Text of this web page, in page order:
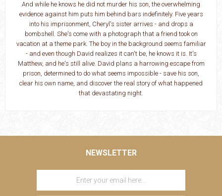
And while he knows he did not murder his son, the overwhelming
evidence against him puts him behind bars indefinitely. Five years
into his imprisonment, Cheryl's sister arrives - and drops a
bombshell. She's come with a photograph that a friend took on
vacation at a theme park. The boy in the background seems familiar
- and even though David realizes it can't be, he knows it is. It's
Matthew, and he's still alive. David plans a harrowing escape from
prison, determined to do what seems impossible - save his son,
clear his own name, and discover the real story of what happened
that devastating night.
NEWSLETTER